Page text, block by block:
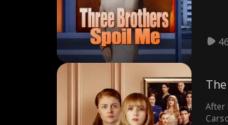
After
Carson, never